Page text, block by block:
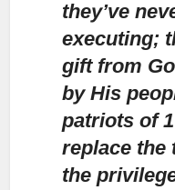
they’ve
executing;
gift from
by His
patriots of
replace the
the